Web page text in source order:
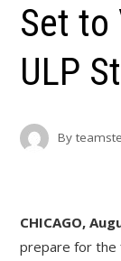
Set to
ULP
By
CHICAGO,
prepare for the